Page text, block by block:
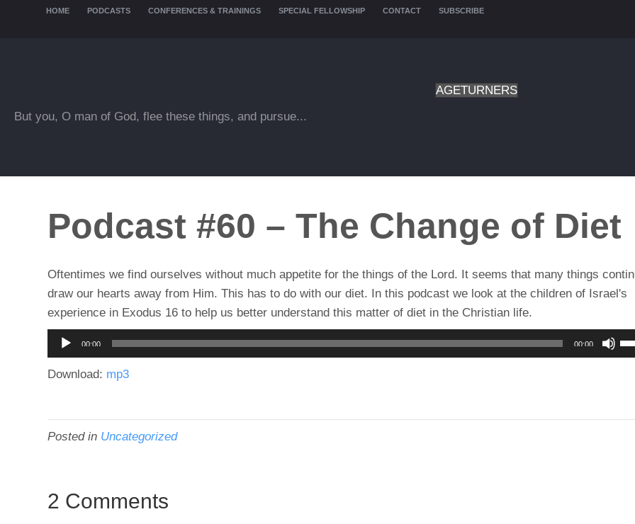
HOME PODCASTS CONFERENCES & TRAININGS SPECIAL FELLOWSHIP CONTACT SUBSCRIBE
AGETURNERS
But you, O man of God, flee these things, and pursue...
Podcast #60 – The Change of Diet
Oftentimes we find ourselves without much appetite for the things of the Lord. It seems that many things
draw our hearts away from Him. This has to do with our diet. In this podcast we look at the children of Israel's
experience in Exodus 16 to help us better understand this matter of diet in the Christian life.
Audio
Player
00:00 00:00
Download: mp3
Posted in Uncategorized
2 Comments